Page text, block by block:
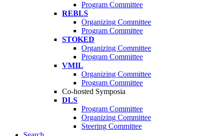
Program Committee
REBLS
Organizing Committee
Program Committee
STOKED
Organizing Committee
Program Committee
VMIL
Organizing Committee
Program Committee
Co-hosted Symposia
DLS
Program Committee
Organizing Committee
Steering Committee